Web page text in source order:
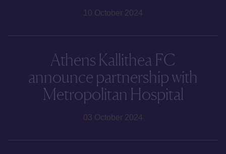
10 October 2024
Athens Kallithea FC
announce partnership with
Metropolitan Hospital
03 October 2024